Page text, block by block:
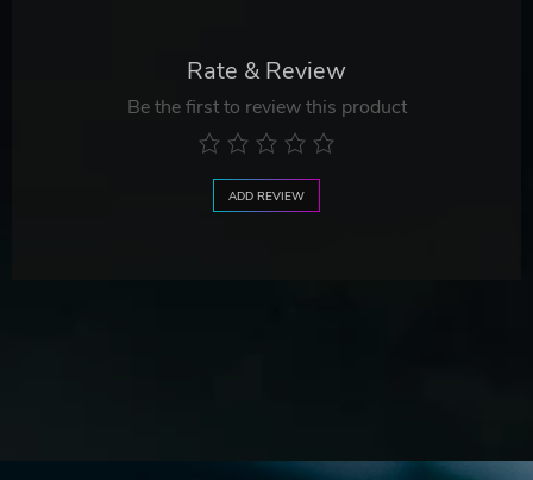
Rate & Review
Be the first to review this product
ADD REVIEW